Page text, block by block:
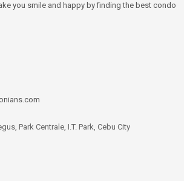
you smile and happy by finding the best condo
Park Centrale, I.T. Park, Cebu City